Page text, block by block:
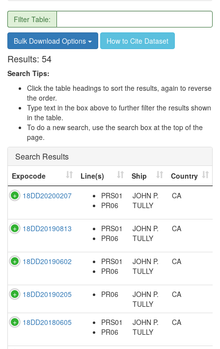
Filter Table:
Bulk Download Options How to Cite Dataset
Results: 54
Search Tips:
Click the table headings to sort the results, again to reverse
the order.
Type text in the box above to further filter the results shown
in the table.
To do a new search, use the search box at the top of the
page.
Search Results
Expocode Line(s) Ship
Country
18DD20200207
PRS01
PR06
JOHN P.
TULLY
CA
18DD20190813
PRS01
PR06
JOHN P.
TULLY
CA
18DD20190602
PRS01
PR06
JOHN P.
TULLY
CA
18DD20190205 PR06
JOHN P.
TULLY
CA
18DD20180605
PRS01
PR06
JOHN P.
TULLY
CA